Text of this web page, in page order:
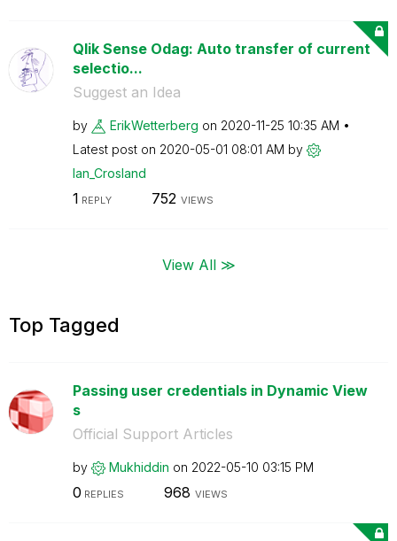
Qlik Sense Odag: Auto transfer of current
selectio...
Suggest an Idea
by ErikWetterberg on ‎2020-11-25 10:35 AM
Latest post on ‎2020-05-01 08:01 AM by
Ian_Crosland
1 REPLY 752 VIEWS
View All ≫
Top Tagged
Passing user credentials in Dynamic View
s
Official Support Articles
by Mukhiddin on ‎2022-05-10 03:15 PM
0 REPLIES 968 VIEWS